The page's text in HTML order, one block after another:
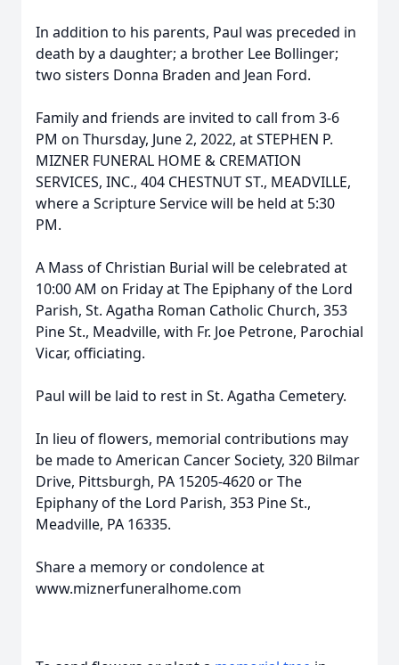
In addition to his parents, Paul was preceded in
death by a daughter; a brother Lee Bollinger;
two sisters Donna Braden and Jean Ford.
Family and friends are invited to call from 3-6
PM on Thursday, June 2, 2022, at STEPHEN P.
MIZNER FUNERAL HOME & CREMATION
SERVICES, INC., 404 CHESTNUT ST., MEADVILLE,
where a Scripture Service will be held at 5:30
PM.
A Mass of Christian Burial will be celebrated at
10:00 AM on Friday at The Epiphany of the Lord
Parish, St. Agatha Roman Catholic Church, 353
Pine St., Meadville, with Fr. Joe Petrone, Parochial
Vicar, officiating.
Paul will be laid to rest in St. Agatha Cemetery.
In lieu of flowers, memorial contributions may
be made to American Cancer Society, 320 Bilmar
Drive, Pittsburgh, PA 15205-4620 or The
Epiphany of the Lord Parish, 353 Pine St.,
Meadville, PA 16335.
Share a memory or condolence at
www.miznerfuneralhome.com